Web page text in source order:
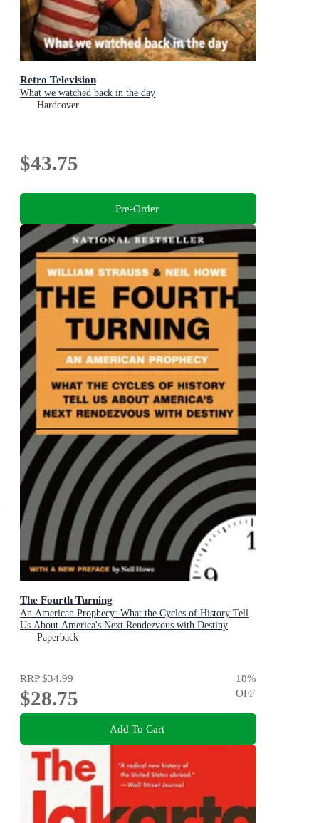
Retro Television
What we watched back in the day
Hardcover
$43.75
Pre-Order
The Fourth Turning
An American Prophecy: What the Cycles of History Tell
Us About America's Next Rendezvous with Destiny
Paperback
RRP$34.99
$28.75
18%
OFF
Add To Cart